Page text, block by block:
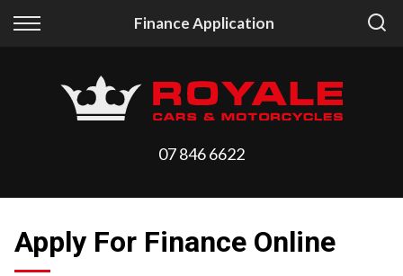
Finance Application
Back
All Vehicles
Price Your Trade
Back
Finance Calculator
Apply for Finance07 846 6622
Apply For Finance Online